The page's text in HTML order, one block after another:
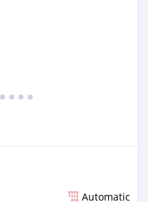
Automatic